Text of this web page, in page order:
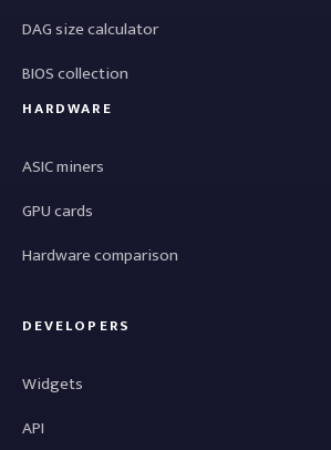
DAG size calculator
BIOS collection
HARDWARE
ASIC miners
GPU cards
Hardware comparison
DEVELOPERS
Widgets
API